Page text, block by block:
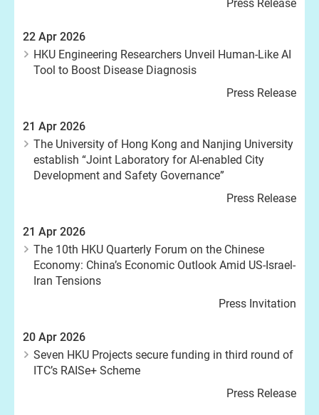
Press Release
22 Apr 2026
HKU Engineering Researchers Unveil Human-Like AI
Tool to Boost Disease Diagnosis
Press Release
21 Apr 2026
The University of Hong Kong and Nanjing University
establish “Joint Laboratory for AI-enabled City
Development and Safety Governance”
Press Release
21 Apr 2026
The 10th HKU Quarterly Forum on the Chinese
Economy: China’s Economic Outlook Amid US-Israel-
Iran Tensions
Press Invitation
20 Apr 2026
Seven HKU Projects secure funding in third round of
ITC’s RAISe+ Scheme
Press Release